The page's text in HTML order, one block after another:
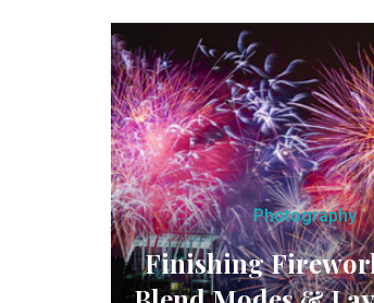
Photography
Finishing